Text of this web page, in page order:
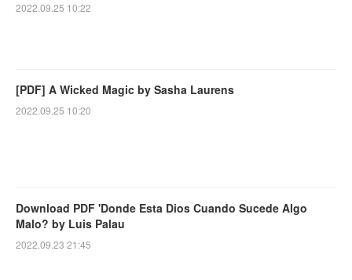
2022.09.25 10:22
[PDF] A Wicked Magic by Sasha Laurens
2022.09.25 10:20
Download PDF 'Donde Esta Dios Cuando Sucede Algo
Malo? by Luis Palau
2022.09.23 21:45